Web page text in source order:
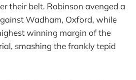
their belt. Robinson avenged a
Wadham, Oxford, while
winning margin of the
smashing the frankly tepid